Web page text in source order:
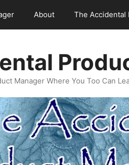
About The Accidental
Manager Where You Too Can